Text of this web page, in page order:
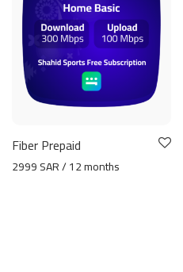
Fiber Prepaid
2999 SAR / 12 months